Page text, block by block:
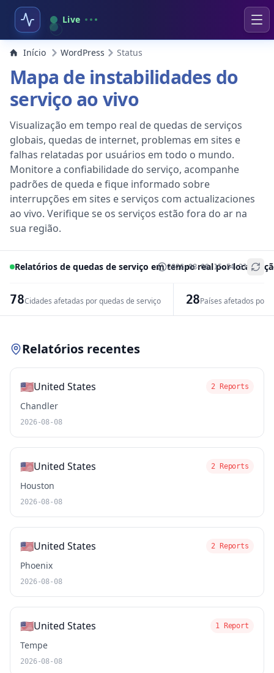
Live
Início WordPress Status
Mapa de instabilidades do
serviço ao vivo
Visualização em tempo real de quedas de serviços
globais, quedas de internet, problemas em sites e
falhas relatadas por usuários em todo o mundo.
Monitore a confiabilidade do serviço, acompanhe
padrões de queda e fique informado sobre
interrupções em sites e serviços com actualizaciones
ao vivo. Verifique se os serviços estão fora do ar na
sua região.
Relatórios de quedas de serviço em tempo real por
2026-08-08 15:54:31
78Cidades afetadas por quedas de serviço 28Países afetados por
+
Relatórios recentes
🇺🇸United States 2 Reports
Chandler
2026-08-08
🇺🇸United States 2 Reports
Houston
2026-08-08
🇺🇸United States 2 Reports
Phoenix
2026-08-08
🇺🇸United States 1 Report
Tempe
2026-08-08